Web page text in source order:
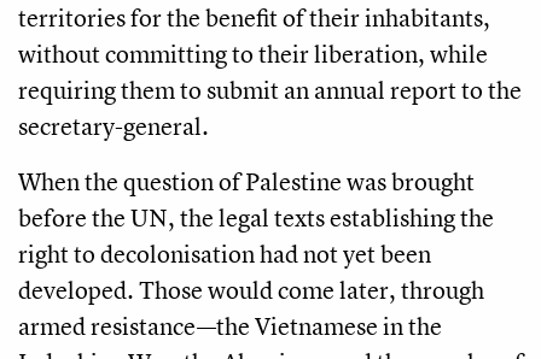
territories for the benefit of their inhabitants,
without committing to their liberation, while
requiring them to submit an annual report to the
secretary-general.
When the question of Palestine was brought
before the UN, the legal texts establishing the
right to decolonisation had not yet been
developed. Those would come later, through
armed resistance—the Vietnamese in the